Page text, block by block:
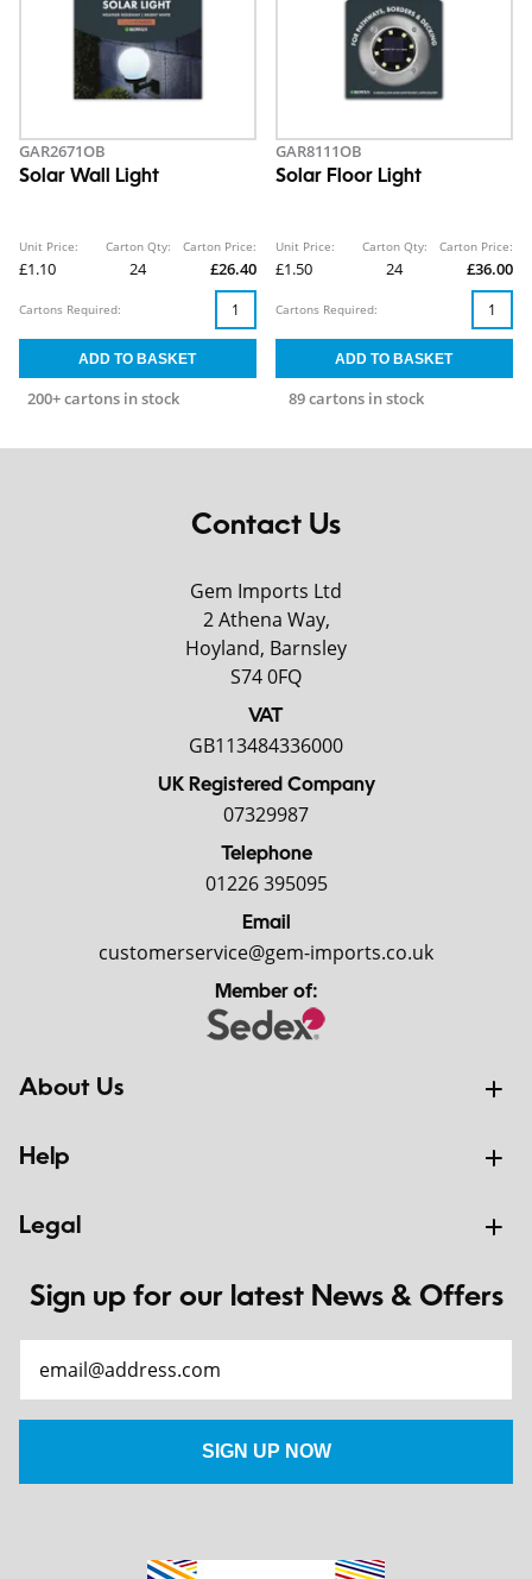
GAR2671OB
Solar Wall Light
Unit Price:
£1.10
Carton Qty:
24
Carton Price:
£26.40
200+ cartons in stock
Cartons Required:
GAR8111OB
Solar Floor Light
Unit Price:
£1.50
Carton Qty:
24
Carton Price:
£36.00
89 cartons in stock
Cartons Required:
Contact Us
Gem Imports Ltd
2 Athena Way,
Hoyland, Barnsley
S74 0FQ
VAT
GB113484336000
UK Registered Company
07329987
Telephone
01226 395095
Email
customerservice@gem-imports.co.uk
Member of:
About Us
Help
Legal
Sign up for our latest News & Offers